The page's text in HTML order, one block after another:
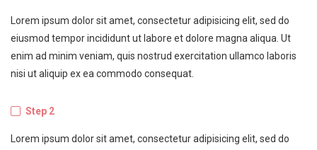
Lorem ipsum dolor sit amet, consectetur adipisicing elit, sed do
eiusmod tempor incididunt ut labore et dolore magna aliqua. Ut
enim ad minim veniam, quis nostrud exercitation ullamco laboris
nisi ut aliquip ex ea commodo consequat.
Step 2
Lorem ipsum dolor sit amet, consectetur adipisicing elit, sed do